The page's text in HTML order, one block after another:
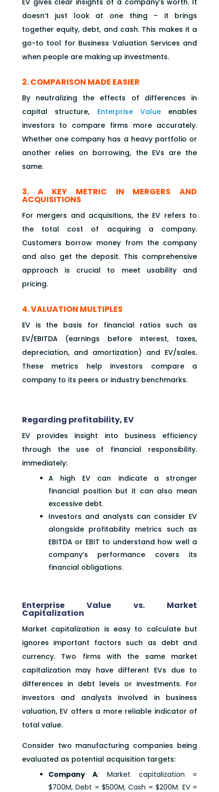
doesn’t just look at one thing – it brings
together equity, debt, and cash. This makes it a
go-to tool for Business Valuation Services and
when people are making up investments.
2. COMPARISON MADE EASIER
By neutralizing the effects of differences in
capital structure, Enterprise Valueenables
investors to compare firms more accurately.
Whether one company has a heavy portfolio or
another relies on borrowing, the EVs are the
same.
3. A KEY METRIC IN MERGERS AND
ACQUISITIONS
For mergers and acquisitions, the EV refers to
the total cost of acquiring a company.
Customers borrow money from the company
and also get the deposit. This comprehensive
approach is crucial to meet usability and
pricing.
4. VALUATION MULTIPLES
EV is the basis for financial ratios such as
EV/EBITDA (earnings before interest, taxes,
depreciation, and amortization) and EV/sales.
These metrics help investors compare a
company to its peers or industry benchmarks.
Regarding profitability, EV
EV provides insight into business efficiency
through the use of financial responsibility.
immediately:
A high EV can indicate a stronger
financial position but it can also mean
excessive debt.
Investors and analysts can consider EV
alongside profitability metrics such as
EBITDA or EBIT to understand how well a
company’s performance covers its
financial obligations.
Enterprise Value vs. Market
Capitalization
Market capitalization is easy to calculate but
ignores important factors such as debt and
currency. Two firms with the same market
capitalization may have different EVs due to
differences in debt levels or investments. For
investors and analysts involved in business
valuation, EV offers a more reliable indicator of
total value.
Consider two manufacturing companies being
evaluated as potential acquisition targets:
Company A: Market capitalization =
$700M, Debt = $500M, Cash = $200M. EV =